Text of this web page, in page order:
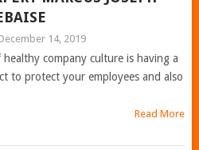
14, 2019
company culture is having a
to protect your employees and also
Read More